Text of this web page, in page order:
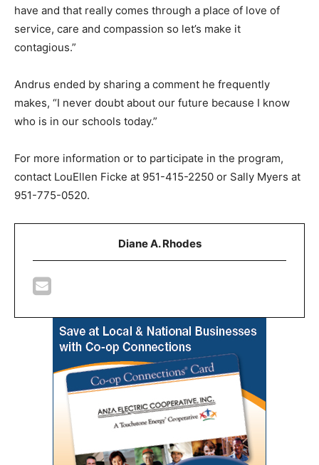
have and that really comes through a place of love of
service, care and compassion so let’s make it
contagious.”
Andrus ended by sharing a comment he frequently
makes, “I never doubt about our future because I know
who is in our schools today.”
For more information or to participate in the program,
contact LouEllen Ficke at 951-415-2250 or Sally Myers at
951-775-0520.
Diane A. Rhodes